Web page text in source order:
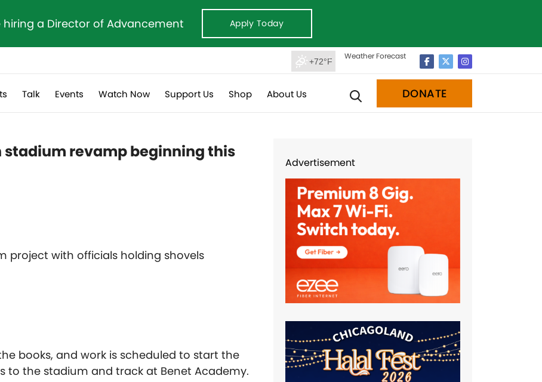
hiring a Director of Advancement Apply Today
+72°F
Weather Forecast
Talk Events Watch Now Support Us Shop About Us DONATE
stadium revamp beginning this
books, and work is scheduled to start the
to the stadium and track at Benet Academy.
Advertisement